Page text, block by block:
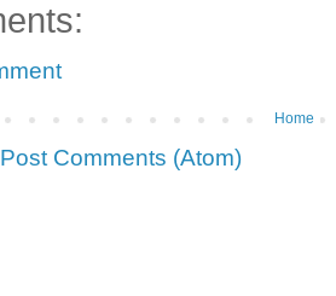
Home
Post Comments (Atom)